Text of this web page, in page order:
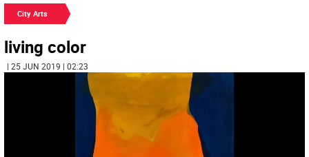
City Arts
living color
| 25 JUN 2019 | 02:23